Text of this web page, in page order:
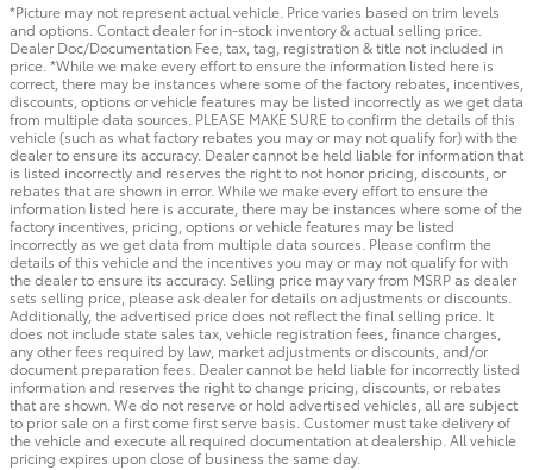
*Picture may not represent actual vehicle. Price varies based on trim levels
and options. Contact dealer for in-stock inventory & actual selling price.
Dealer Doc/Documentation Fee, tax, tag, registration & title not included in
price. *While we make every effort to ensure the information listed here is
correct, there may be instances where some of the factory rebates, incentives,
discounts, options or vehicle features may be listed incorrectly as we get data
from multiple data sources. PLEASE MAKE SURE to confirm the details of this
vehicle (such as what factory rebates you may or may not qualify for) with the
dealer to ensure its accuracy. Dealer cannot be held liable for information that
is listed incorrectly and reserves the right to not honor pricing, discounts, or
rebates that are shown in error. While we make every effort to ensure the
information listed here is accurate, there may be instances where some of the
factory incentives, pricing, options or vehicle features may be listed
incorrectly as we get data from multiple data sources. Please confirm the
details of this vehicle and the incentives you may or may not qualify for with
the dealer to ensure its accuracy. Selling price may vary from MSRP as dealer
sets selling price, please ask dealer for details on adjustments or discounts.
Additionally, the advertised price does not reflect the final selling price. It
does not include state sales tax, vehicle registration fees, finance charges,
any other fees required by law, market adjustments or discounts, and/or
document preparation fees. Dealer cannot be held liable for incorrectly listed
information and reserves the right to change pricing, discounts, or rebates
that are shown. We do not reserve or hold advertised vehicles, all are subject
to prior sale on a first come first serve basis. Customer must take delivery of
the vehicle and execute all required documentation at dealership. All vehicle
pricing expires upon close of business the same day.